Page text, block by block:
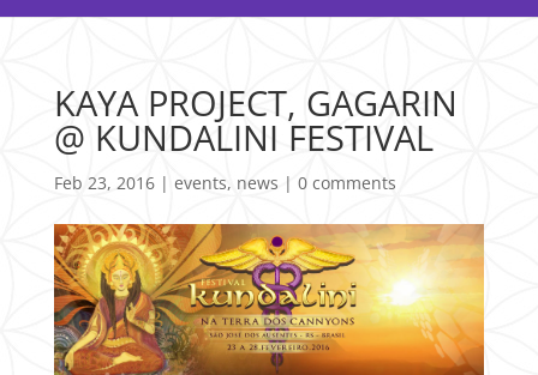
KAYA PROJECT, GAGARIN
@ KUNDALINI FESTIVAL
Feb 23, 2016| events, news | 0 comments